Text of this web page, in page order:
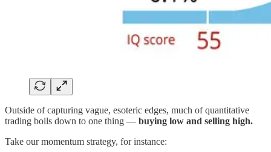
Outside of capturing vague, esoteric edges, much of quantitative
trading boils down to one thing — buying low and selling high.
Take our momentum strategy, for instance: